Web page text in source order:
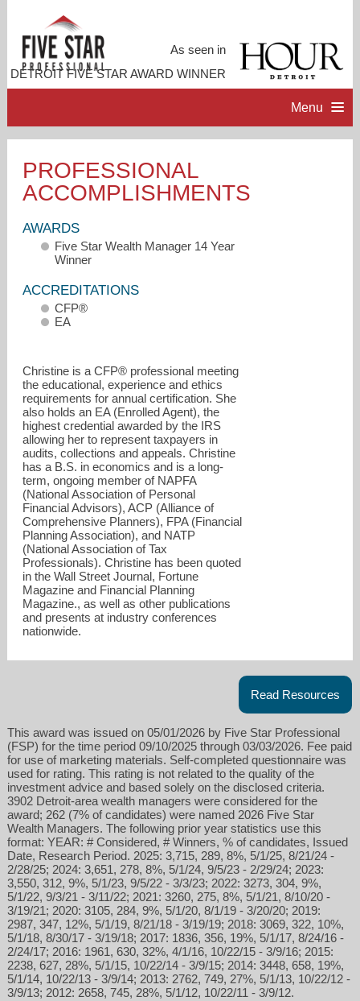
As seen in
DETROIT FIVE STAR AWARD WINNER
Menu
PROFESSIONAL PROFILE
ACCOMPLISHMENTS
RESOURCES
christinei@nfa1040.com
PROFESSIONAL
ACCOMPLISHMENTS
AWARDS
Five Star Wealth Manager 14 Year
Winner
ACCREDITATIONS
CFP®
EA
Christine is a CFP® professional meeting
the educational, experience and ethics
requirements for annual certification. She
also holds an EA (Enrolled Agent), the
highest credential awarded by the IRS
allowing her to represent taxpayers in
audits, collections and appeals. Christine
has a B.S. in economics and is a long-
term, ongoing member of NAPFA
(National Association of Personal
Financial Advisors), ACP (Alliance of
Comprehensive Planners), FPA (Financial
Planning Association), and NATP
(National Association of Tax
Professionals). Christine has been quoted
in the Wall Street Journal, Fortune
Magazine and Financial Planning
Magazine., as well as other publications
and presents at industry conferences
nationwide.
Read Resources
This award was issued on 05/01/2026 by Five Star Professional
(FSP) for the time period 09/10/2025 through 03/03/2026. Fee paid
for use of marketing materials. Self-completed questionnaire was
used for rating. This rating is not related to the quality of the
investment advice and based solely on the disclosed criteria.
3902 Detroit-area wealth managers were considered for the
award; 262 (7% of candidates) were named 2026 Five Star
Wealth Managers. The following prior year statistics use this
format: YEAR: # Considered, # Winners, % of candidates, Issued
Date, Research Period. 2025: 3,715, 289, 8%, 5/1/25, 8/21/24 -
2/28/25; 2024: 3,651, 278, 8%, 5/1/24, 9/5/23 - 2/29/24; 2023:
3,550, 312, 9%, 5/1/23, 9/5/22 - 3/3/23; 2022: 3273, 304, 9%,
5/1/22, 9/3/21 - 3/11/22; 2021: 3260, 275, 8%, 5/1/21, 8/10/20 -
3/19/21; 2020: 3105, 284, 9%, 5/1/20, 8/1/19 - 3/20/20; 2019:
2987, 347, 12%, 5/1/19, 8/21/18 - 3/19/19; 2018: 3069, 322, 10%,
5/1/18, 8/30/17 - 3/19/18; 2017: 1836, 356, 19%, 5/1/17, 8/24/16 -
2/24/17; 2016: 1961, 630, 32%, 4/1/16, 10/22/15 - 3/9/16; 2015:
2238, 627, 28%, 5/1/15, 10/22/14 - 3/9/15; 2014: 3448, 658, 19%,
5/1/14, 10/22/13 - 3/9/14; 2013: 2762, 749, 27%, 5/1/13, 10/22/12 -
3/9/13; 2012: 2658, 745, 28%, 5/1/12, 10/22/11 - 3/9/12.